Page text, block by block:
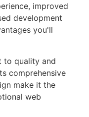
improved
development
you'll
to quality and
comprehensive
make it the
web